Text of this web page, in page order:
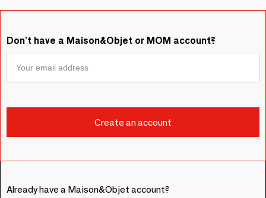
Don't have a Maison&Objet or MOM account?
Already have a Maison&Objet account?